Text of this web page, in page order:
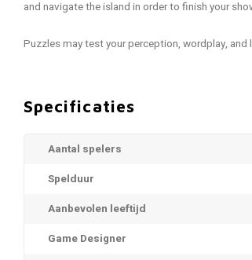
and navigate the island in order to finish your
Puzzles may test your perception, wordplay,
Specificaties
Aantal spelers
Spelduur
Aanbevolen leeftijd
Game Designer